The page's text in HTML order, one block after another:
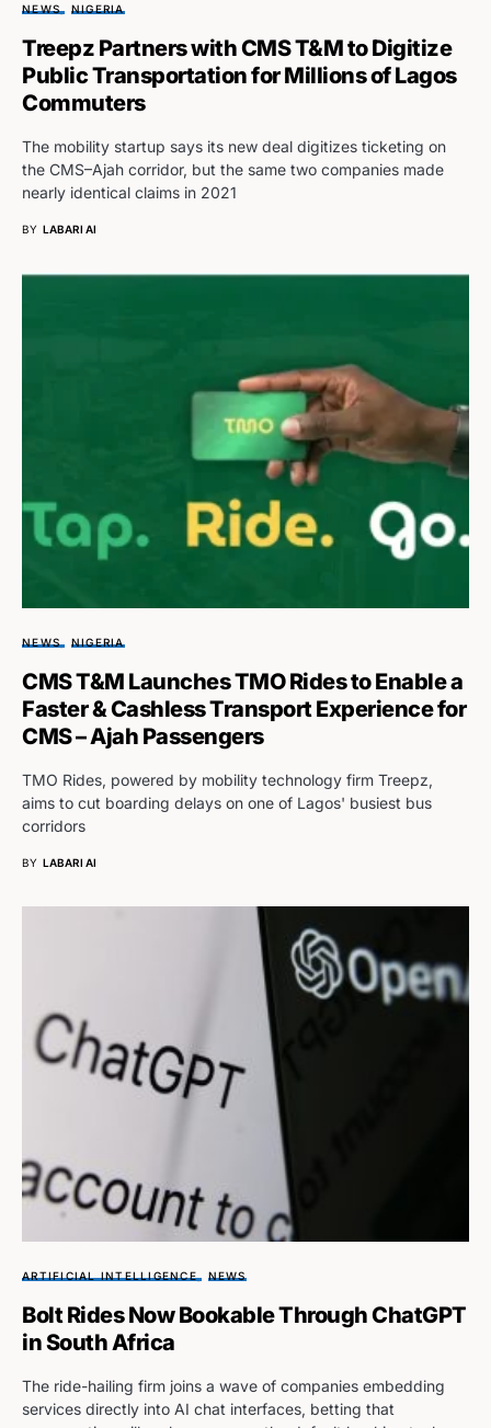
NEWS NIGERIA
Treepz Partners with CMS T&M to Digitize
Public Transportation for Millions of Lagos
Commuters
The mobility startup says its new deal digitizes ticketing on
the CMS–Ajah corridor, but the same two companies made
nearly identical claims in 2021
BY LABARI AI
NEWS NIGERIA
CMS T&M Launches TMO Rides to Enable a
Faster & Cashless Transport Experience for
CMS – Ajah Passengers
TMO Rides, powered by mobility technology firm Treepz,
aims to cut boarding delays on one of Lagos' busiest bus
corridors
BY LABARI AI
ARTIFICIAL INTELLIGENCE NEWS
Bolt Rides Now Bookable Through ChatGPT
in South Africa
The ride-hailing firm joins a wave of companies embedding
services directly into AI chat interfaces, betting that